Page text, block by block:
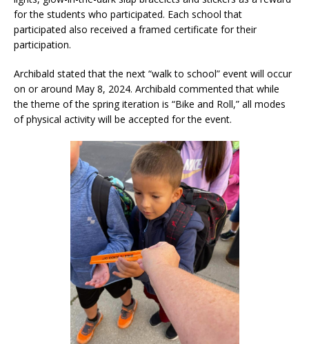
for the students who participated. Each school that
participated also received a framed certificate for their
participation.
Archibald stated that the next “walk to school” event will occur
on or around May 8, 2024. Archibald commented that while
the theme of the spring iteration is “Bike and Roll,” all modes
of physical activity will be accepted for the event.